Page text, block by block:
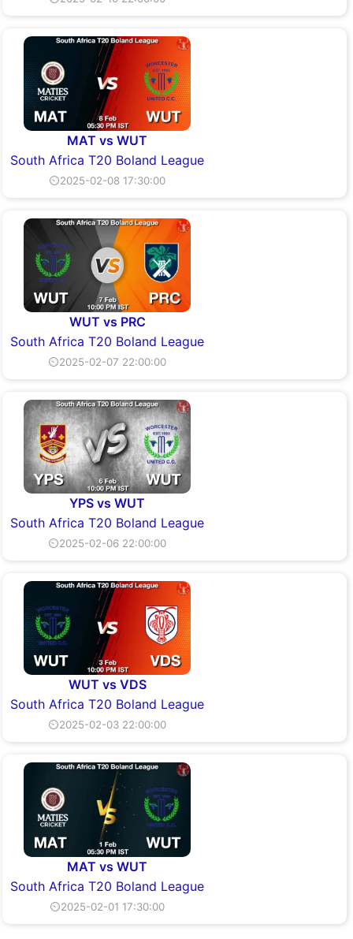
MAT vs WUT
South Africa T20 Boland League
⏲2025-02-08 17:30:00
WUT vs PRC
South Africa T20 Boland League
⏲2025-02-07 22:00:00
YPS vs WUT
South Africa T20 Boland League
⏲2025-02-06 22:00:00
WUT vs VDS
South Africa T20 Boland League
⏲2025-02-03 22:00:00
MAT vs WUT
South Africa T20 Boland League
⏲2025-02-01 17:30:00